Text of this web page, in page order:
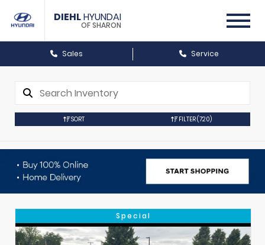
DIEHLHYUNDAI
OF SHARON
Sales Service
SORT FILTER(720)
Special